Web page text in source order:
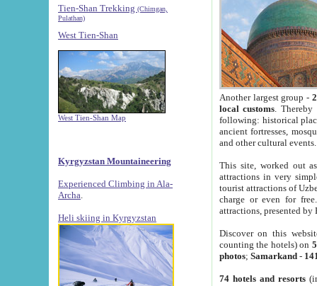
Tien-Shan Trekking (Chimgan,
Pulathan)
West Tien-Shan
West Tien-Shan Map
Kyrgyzstan Mountaineering
Experienced Climbing in Ala-
Archa
Heli skiing in Kyrgyzstan
Another largest group -
local customs. Thereby
following: historical
ancient fortresses,
and other cultural events.
This site, worked out
attractions in very
tourist attractions of
charge or even for
attractions, presented by
Discover on this
counting the hotels) on
photos; Samarkand-
74 hotels and resorts